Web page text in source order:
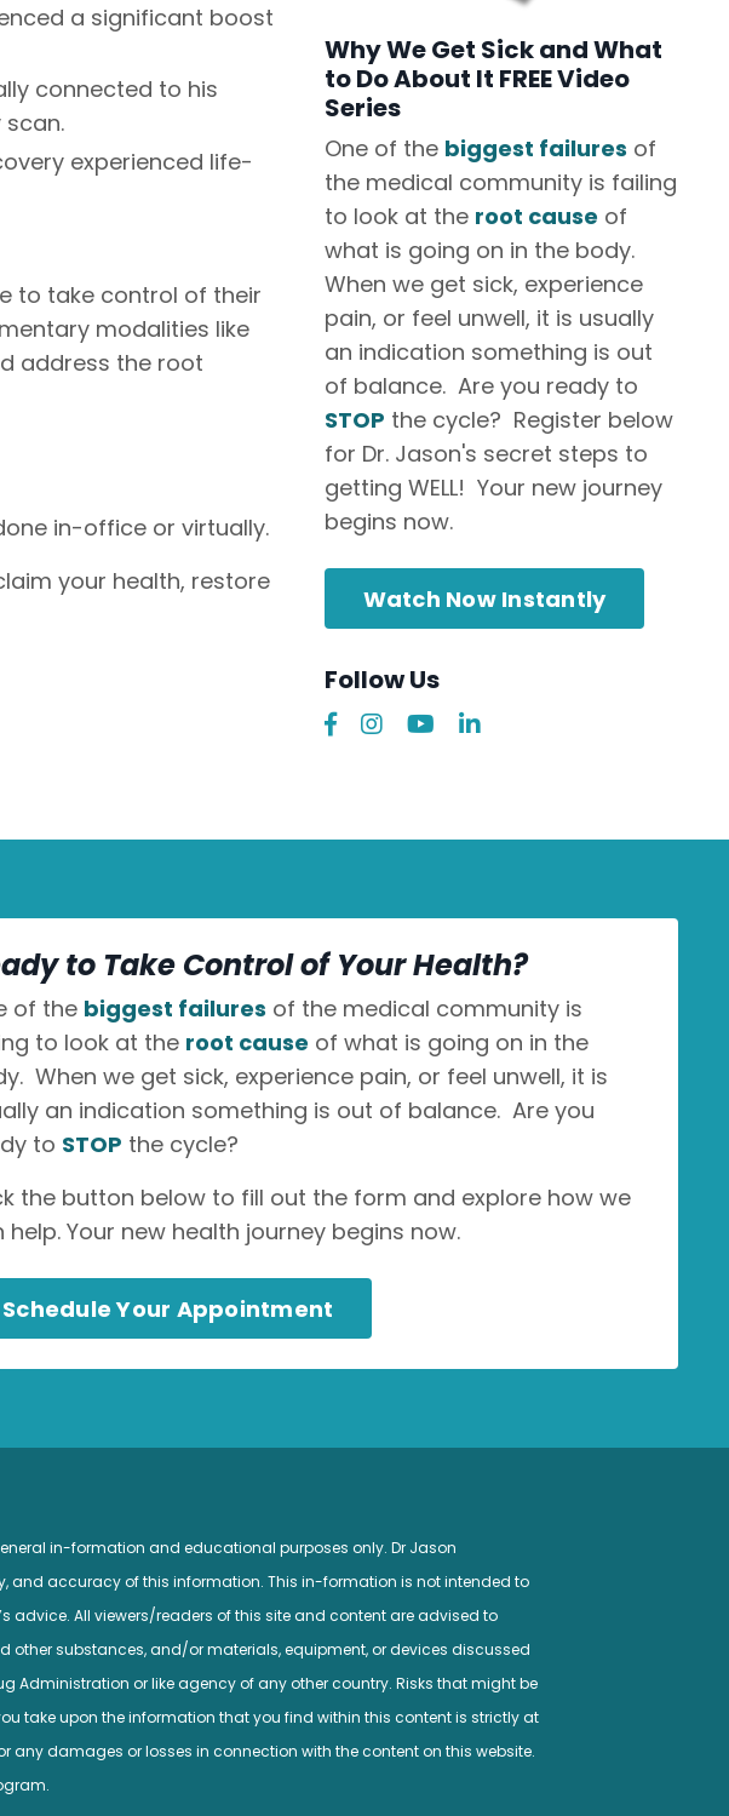
a significant boost
connected to his
experienced life-
to take control of their
modalities like
address the root
in-office or virtually.
your health, restore
Why We Get Sick and What
to Do About It FREE Video
Series
One of the biggest failures of
the medical community is failing
to look at the root cause of
what is going on in the body.
When we get sick, experience
pain, or feel unwell, it is usually
an indication something is out
of balance. Are you ready to
STOP the cycle? Register below
for Dr. Jason's secret steps to
getting WELL! Your new journey
begins now.
Watch Now Instantly
Follow Us
to Take Control of Your Health?
of the biggest failures of the medical community is
to look at the root cause of what is going on in the
When we get sick, experience pain, or feel unwell, it is
an indication something is out of balance. Are you
to STOP the cycle?
the button below to fill out the form and explore how we
help. Your new health journey begins now.
Schedule Your Appointment
in-formation and educational purposes only. Dr Jason
and accuracy of this information. This in-formation is not intended to
All viewers/readers of this site and content are advised to
substances, and/or materials, equipment, or devices discussed
Administration or like agency of any other country. Risks that might be
take upon the information that you find within this content is strictly at
any damages or losses in connection with the content on this website.